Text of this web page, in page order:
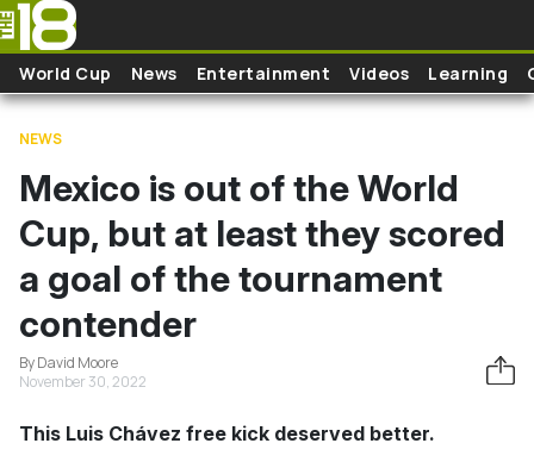
Skip to main content
World Cup News Entertainment Videos Learning
NEWS
Mexico is out of the World
Cup, but at least they scored
a goal of the tournament
contender
By David Moore
November 30, 2022
This Luis Chávez free kick deserved better.